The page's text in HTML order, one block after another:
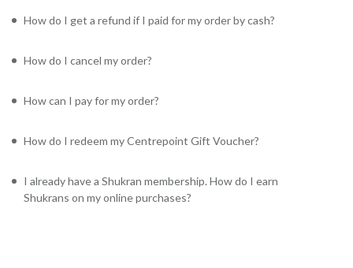
How do I get a refund if I paid for my order by cash?
How do I cancel my order?
How can I pay for my order?
How do I redeem my Centrepoint Gift Voucher?
I already have a Shukran membership. How do I earn
Shukrans on my online purchases?